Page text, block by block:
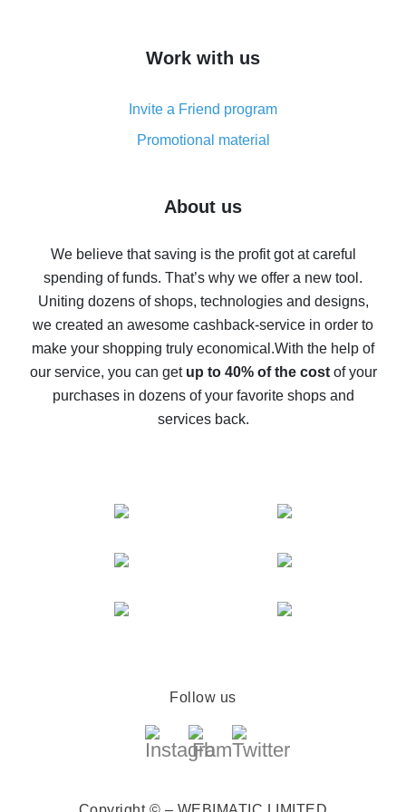
simple methods
8% cash back on AliExpress - saving real money is a
real thing
Five ways to get the most cash back on AliExpress
back
10% cash back on AliExpress - the impossible is
possible
The best cash back on AliExpress - how to find it
The best cash back service for AliExpress - let's
compare offers
Work with us
Invite a Friend program
Promotional material
About us
We believe that saving is the profit got at careful
spending of funds. That’s why we offer a new tool.
Uniting dozens of shops, technologies and designs,
we created an awesome cashback-service in order to
make your shopping truly economical.With the help of
our service, you can get up to 40% of the costof your
purchases in dozens of your favorite shops and
services back.
Follow us